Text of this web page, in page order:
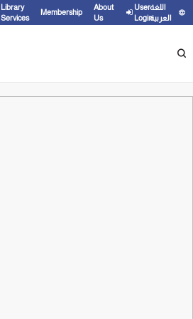
Library
Services
Membership
About
Us
User
Login
اللغة
العربية